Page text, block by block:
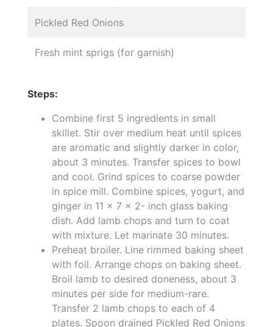
Pickled Red Onions
Fresh mint sprigs (for garnish)
Steps:
Combine first 5 ingredients in small
skillet. Stir over medium heat until spices
are aromatic and slightly darker in color,
about 3 minutes. Transfer spices to bowl
and cool. Grind spices to coarse powder
in spice mill. Combine spices, yogurt, and
ginger in 11 x 7 x 2- inch glass baking
dish. Add lamb chops and turn to coat
with mixture. Let marinate 30 minutes.
Preheat broiler. Line rimmed baking sheet
with foil. Arrange chops on baking sheet.
Broil lamb to desired doneness, about 3
minutes per side for medium-rare.
Transfer 2 lamb chops to each of 4
plates. Spoon drained Pickled Red Onions